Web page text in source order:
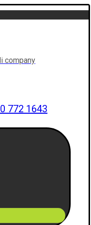
company
772 1643